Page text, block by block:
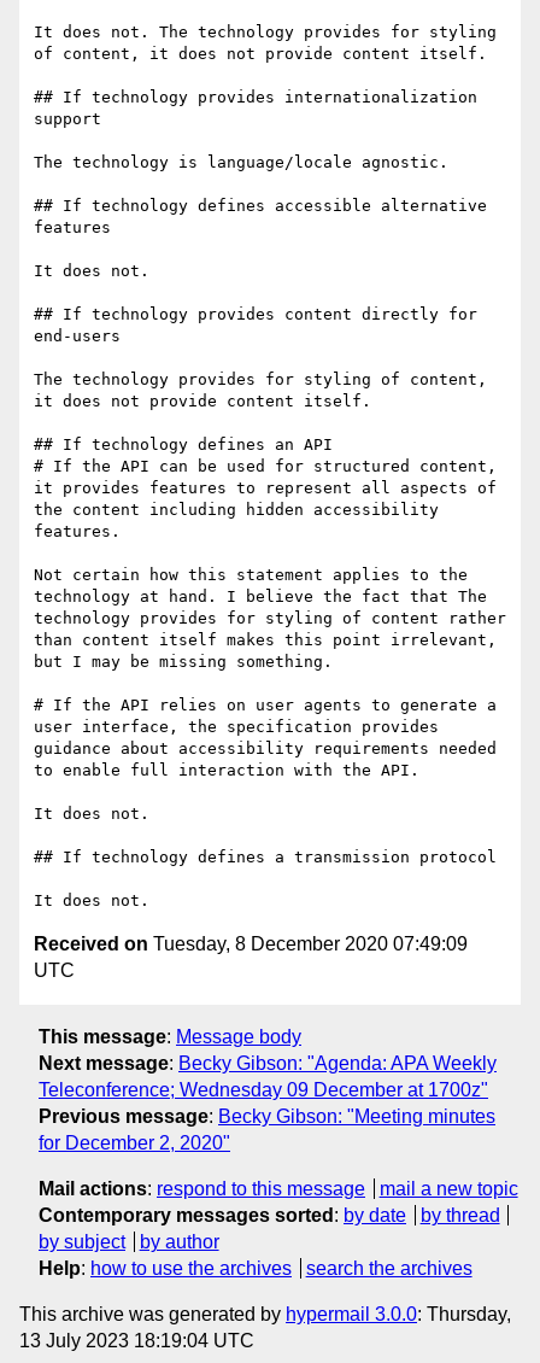
It does not. The technology provides for styling
of content, it does not provide content itself.
## If technology provides internationalization
support
The technology is language/locale agnostic.
## If technology defines accessible alternative
features
It does not.
## If technology provides content directly for
end-users
The technology provides for styling of content,
it does not provide content itself.
## If technology defines an API
# If the API can be used for structured content,
it provides features to represent all aspects of
the content including hidden accessibility
features.
Not certain how this statement applies to the
technology at hand. I believe the fact that The
technology provides for styling of content rather
than content itself makes this point irrelevant,
but I may be missing something.
# If the API relies on user agents to generate a
user interface, the specification provides
guidance about accessibility requirements needed
to enable full interaction with the API.
It does not.
## If technology defines a transmission protocol
Received on Tuesday, 8 December 2020 07:49:09
UTC
This message: Message body
Next message: Becky Gibson: "Agenda: APA Weekly
Teleconference; Wednesday 09 December at 1700z"
Previous message: Becky Gibson: "Meeting minutes
for December 2, 2020"
Mail actions: respond to this message
mail a new topic
Contemporary messages sorted : by date
by thread
by subject
by author
Help: how to use the archives search the archives
This archive was generated by hypermail 3.0.0: Thursday,
13 July 2023 18:19:04 UTC